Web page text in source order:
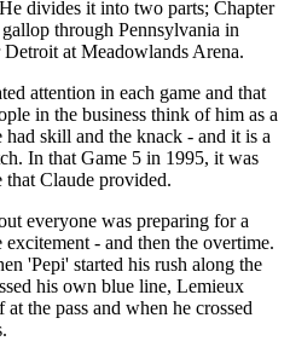
divides it into two parts; Chapter
through Pennsylvania in
at Meadowlands Arena.
attention in each game and that
in the business think of him as a
skill and the knack - and it is a
In that Game 5 in 1995, it was
that Claude provided.
everyone was preparing for a
- and then the overtime.
'Pepi' started his rush along the
his own blue line, Lemieux
the pass and when he crossed